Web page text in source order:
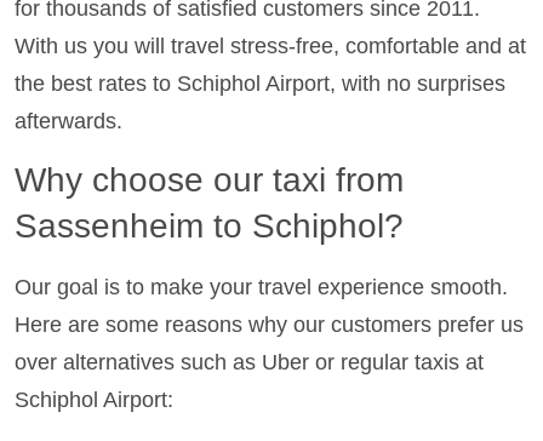
for thousands of satisfied customers since 2011.
With us you will travel stress-free, comfortable and at
the best rates to Schiphol Airport, with no surprises
afterwards.
Why choose our taxi from
Sassenheim to Schiphol?
Our goal is to make your travel experience smooth.
Here are some reasons why our customers prefer us
over alternatives such as Uber or regular taxis at
Schiphol Airport: